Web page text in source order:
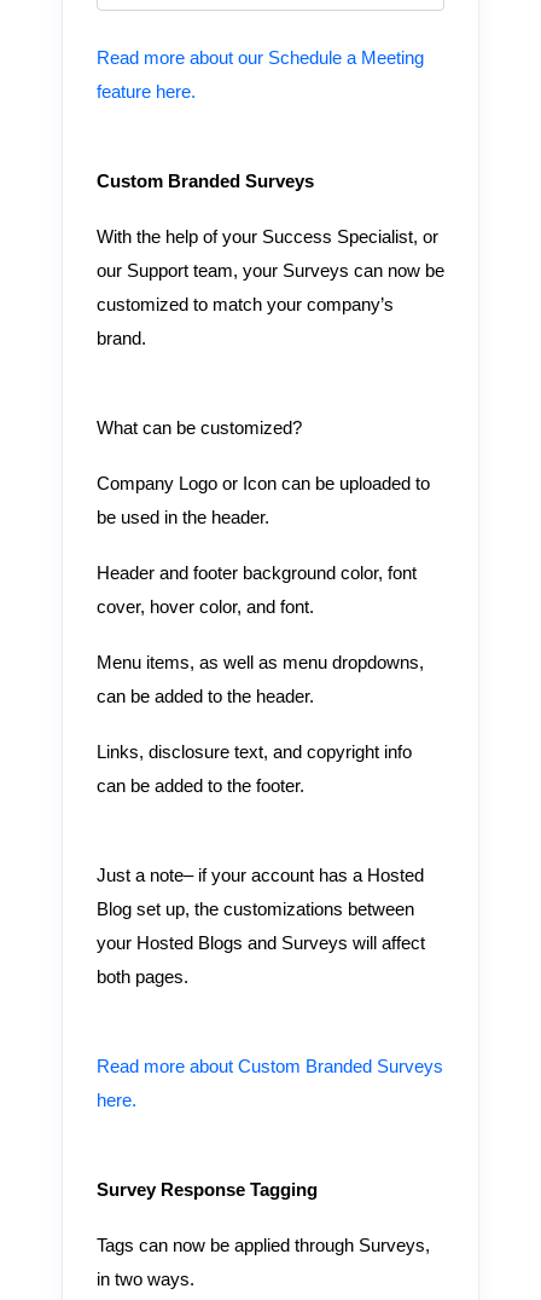
Read more about our Schedule a Meeting
feature here.
Custom Branded Surveys
With the help of your Success Specialist, or
our Support team, your Surveys can now be
customized to match your company’s
brand.
What can be customized?
Company Logo or Icon can be uploaded to
be used in the header.
Header and footer background color, font
cover, hover color, and font.
Menu items, as well as menu dropdowns,
can be added to the header.
Links, disclosure text, and copyright info
can be added to the footer.
Just a note– if your account has a Hosted
Blog set up, the customizations between
your Hosted Blogs and Surveys will affect
both pages.
Read more about Custom Branded Surveys
here.
Survey Response Tagging
Tags can now be applied through Surveys,
in two ways.